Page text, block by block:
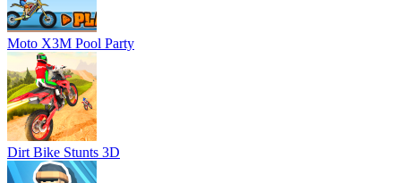
Moto X3M Pool Party
Dirt Bike Stunts 3D